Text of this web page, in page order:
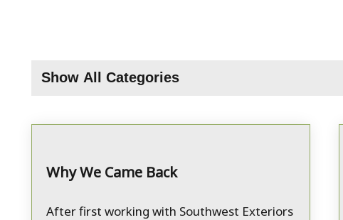
Why We Came Back
After first working with Southwest Exteriors